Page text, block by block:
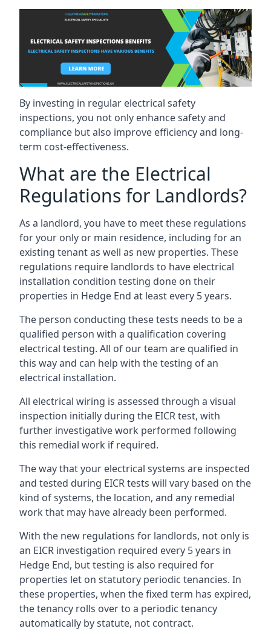
By investing in regular electrical safety
inspections, you not only enhance safety and
compliance but also improve efficiency and long-
term cost-effectiveness.
What are the Electrical
Regulations for Landlords?
As a landlord, you have to meet these regulations
for your only or main residence, including for an
existing tenant as well as new properties. These
regulations require landlords to have electrical
installation condition testing done on their
properties in Hedge End at least every 5 years.
The person conducting these tests needs to be a
qualified person with a qualification covering
electrical testing. All of our team are qualified in
this way and can help with the testing of an
electrical installation.
All electrical wiring is assessed through a visual
inspection initially during the EICR test, with
further investigative work performed following
this remedial work if required.
The way that your electrical systems are inspected
and tested during EICR tests will vary based on the
kind of systems, the location, and any remedial
work that may have already been performed.
With the new regulations for landlords, not only is
an EICR investigation required every 5 years in
Hedge End, but testing is also required for
properties let on statutory periodic tenancies. In
these properties, when the fixed term has expired,
the tenancy rolls over to a periodic tenancy
automatically by statute, not contract.